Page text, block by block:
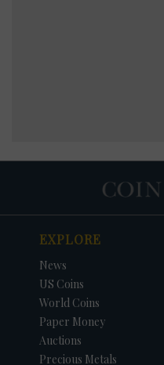
EXPLORE
News
US Coins
World Coins
Paper Money
Auctions
Precious Metals